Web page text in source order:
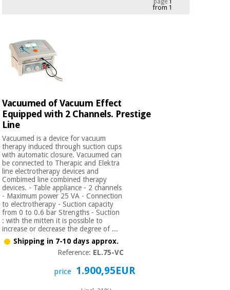
Outlet
Fisaude
Tech
Academy
Clinical
furniture
cabinets
Essential
protection
material for
coronaviruses
Aerobics,
fitness
and
pilates
Sports
and
Offers
Outlet
Fisaude
Tech
Academy
equipment
Chinese
Clinical
furniture
Therapeutic
cabinets
Essential
protection
material for
coronaviruses
page1
from 1
Vacuumed of Vacuum Effect
Equipped with 2 Channels. Prestige
Line
Vacuumed is a device for vacuum
therapy induced through suction cups
with automatic closure. Vacuumed can
be connected to Therapic and Elektra
line electrotherapy devices and
Combimed line combined therapy
devices. - Table appliance - 2 channels
- Maximum power 25 VA - Connection
to electrotherapy - Suction capacity
from 0 to 0.6 bar Strengths - Suction
: with the mitten it is possible to
increase or decrease the degree of ...
Shipping in 7-10 days approx.
Reference: EL.75-VC
price 1.900,95EUR